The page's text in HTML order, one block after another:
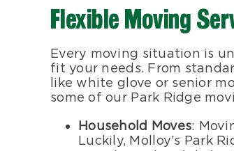
Flexible Moving
Every moving situation is
fit your needs. From
like white glove or senior
some of our Park Ridge
Household Moves:
Luckily, Molloy’s Park